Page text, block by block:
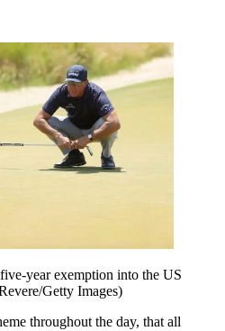
year exemption into the US
Getty Images)
throughout the day, that all